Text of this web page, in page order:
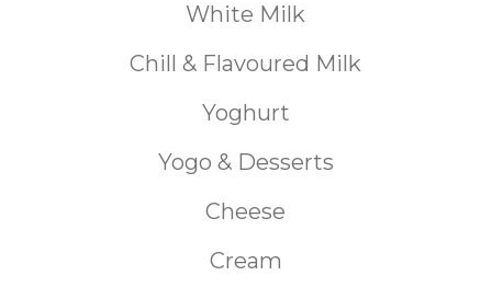
White Milk
Chill & Flavoured Milk
Yoghurt
Yogo & Desserts
Cheese
Cream